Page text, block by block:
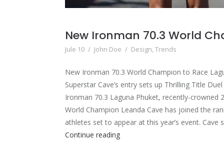
New Ironman 70.3 World
Jule 10 / John Doe / Design,Trends
New Ironman 70.3 World Champion to Race
Superstar Cave’s entry sets up Thrilling Title
Ironman 70.3 Laguna Phuket, recently-crowned
World Champion Leanda Cave has joined the
athletes set to appear at this year’s event. Cave
Continue readingNew